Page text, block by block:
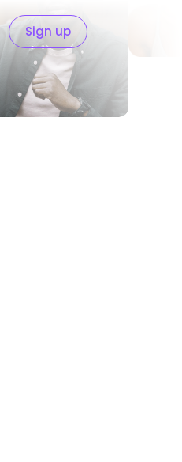
Sign up